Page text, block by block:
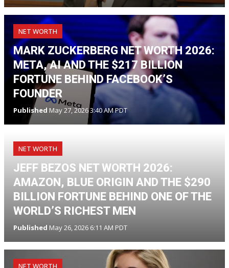
NET WORTH
MARK ZUCKERBERG NET WORTH 2026:
META, AI AND THE $217 BILLION
FORTUNE BEHIND FACEBOOK’S
FOUNDER
Published May 27, 2026 3:40 AM PDT
NET WORTH
JEFF BEZOS NET WORTH 2026:
AMAZON, BLUE ORIGIN AND THE $290
BILLION FORTUNE BEHIND ONE OF THE
WORLD’S RICHEST MEN
Published May 26, 2026 6:11 AM PDT
NET WORTH